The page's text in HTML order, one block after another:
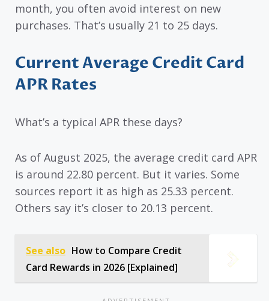
month, you often avoid interest on new
purchases. That’s usually 21 to 25 days.
Current Average Credit Card
APR Rates
What’s a typical APR these days?
As of August 2025, the average credit card APR
is around 22.80 percent. But it varies. Some
sources report it as high as 25.33 percent.
Others say it’s closer to 20.13 percent.
See also How to Compare Credit
Card Rewards in 2026 [Explained]